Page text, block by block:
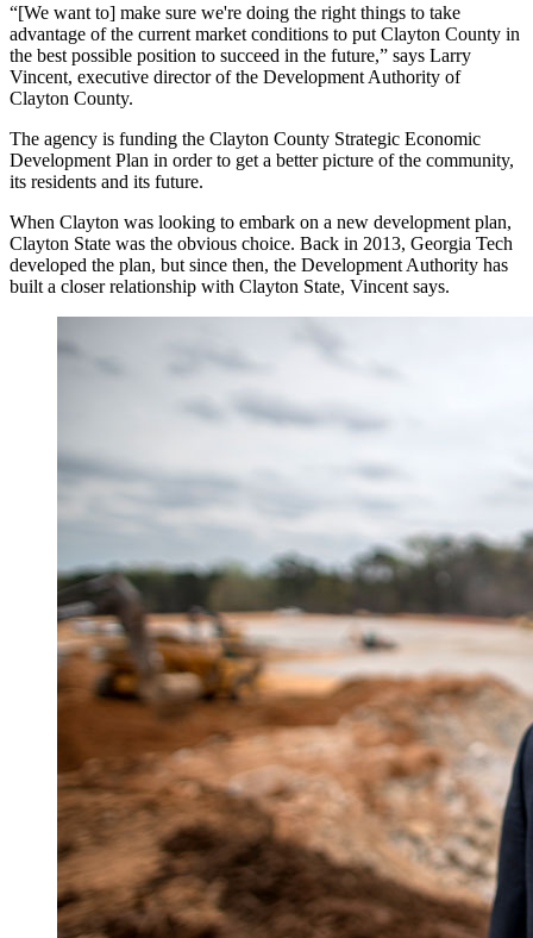
“[We want to] make sure we're doing the right things to take
advantage of the current market conditions to put Clayton County in
the best possible position to succeed in the future,” says Larry
Vincent, executive director of the Development Authority of
Clayton County.
The agency is funding the Clayton County Strategic Economic
Development Plan in order to get a better picture of the community,
its residents and its future.
When Clayton was looking to embark on a new development plan,
Clayton State was the obvious choice. Back in 2013, Georgia Tech
developed the plan, but since then, the Development Authority has
built a closer relationship with Clayton State, Vincent says.